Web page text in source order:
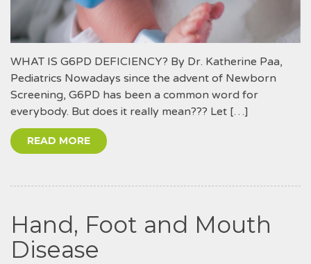
WHAT IS G6PD DEFICIENCY? By Dr. Katherine Paa,
Pediatrics Nowadays since the advent of Newborn
Screening, G6PD has been a common word for
everybody. But does it really mean??? Let […]
READ MORE
Hand, Foot and Mouth
Disease